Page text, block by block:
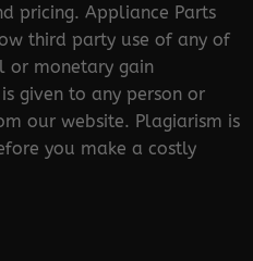
pricing. Appliance Parts
third party use of any of
or monetary gain
given to any person or
our website. Plagiarism is
you make a costly